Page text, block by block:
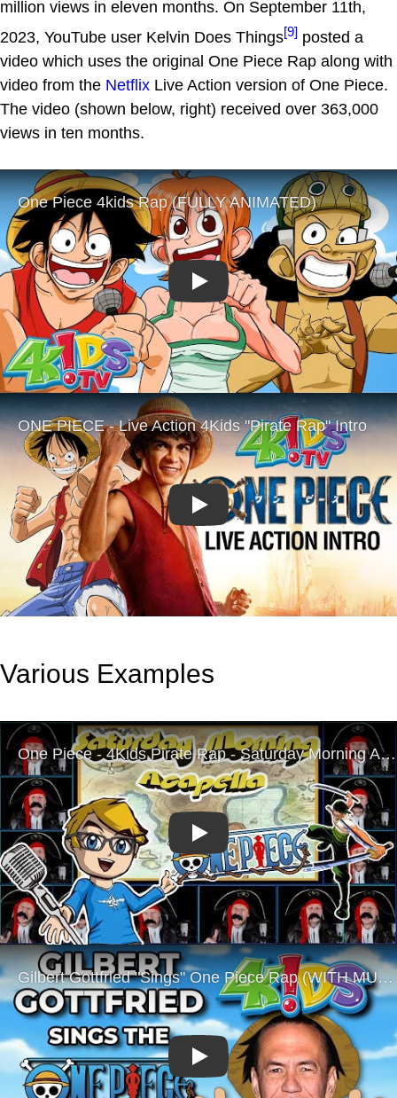
million views in eleven months. On September 11th,
2023, YouTube user Kelvin Does Things[9] posted a
video which uses the original One Piece Rap along with
video from the Netflix Live Action version of One Piece.
The video (shown below, right) received over 363,000
views in ten months.
Play
Play
Various Examples
Play
Play